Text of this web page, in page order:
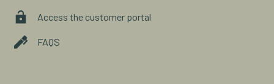
Access the customer portal
FAQS